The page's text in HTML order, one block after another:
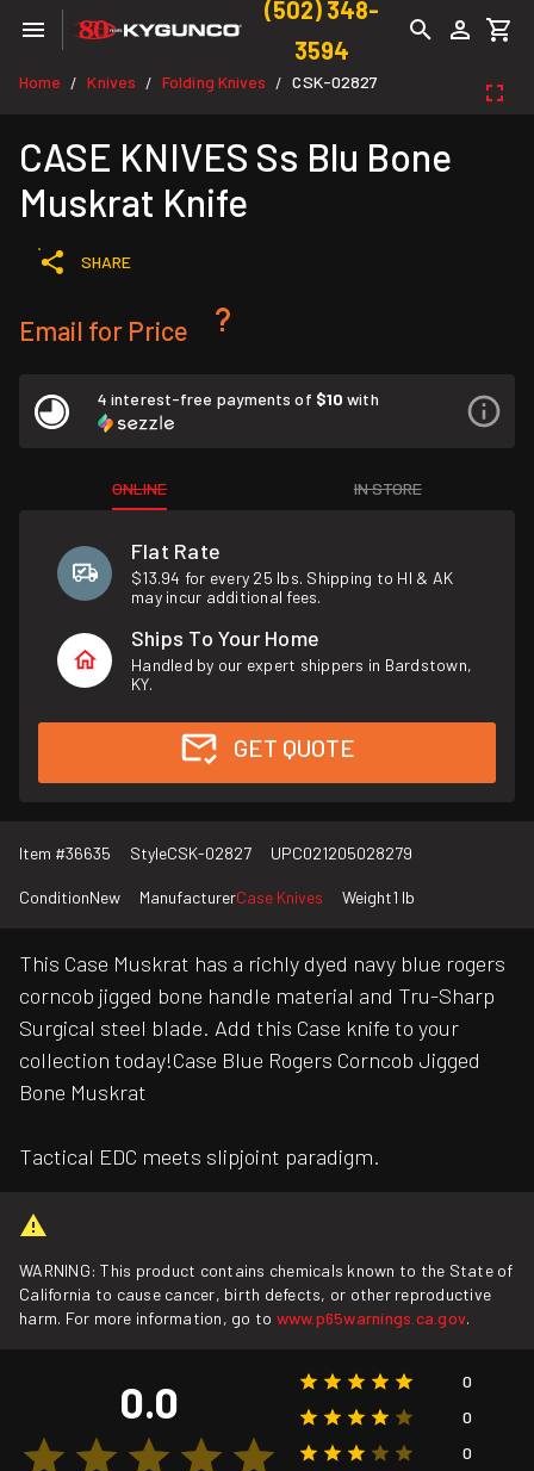
(502) 348-
3594
Home / Knives / Folding Knives / CSK-02827
CASE KNIVES Ss Blu Bone
Muskrat Knife
SHARE
Email for Price
4 interest-free payments of $10 with
ONLINE IN STORE
Flat Rate
$13.94 for every 25 lbs. Shipping to HI & AK
may incur additional fees.
Ships To Your Home
Handled by our expert shippers in Bardstown,
KY.
GET QUOTE
Item #36635 StyleCSK-02827 UPC021205028279
ConditionNew ManufacturerCase Knives Weight1 lb
This Case Muskrat has a richly dyed navy blue rogers
corncob jigged bone handle material and Tru-Sharp
Surgical steel blade. Add this Case knife to your
collection today!Case Blue Rogers Corncob Jigged
Bone Muskrat
Tactical EDC meets slipjoint paradigm.
WARNING: This product contains chemicals known to the State of
California to cause cancer, birth defects, or other reproductive
harm. For more information, go to www.p65warnings.ca.gov.
0.0
0
0
0